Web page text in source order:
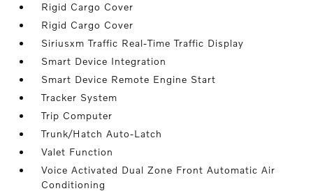
Rigid Cargo Cover
Rigid Cargo Cover
Siriusxm Traffic Real-Time Traffic Display
Smart Device Integration
Smart Device Remote Engine Start
Tracker System
Trip Computer
Trunk/Hatch Auto-Latch
Valet Function
Voice Activated Dual Zone Front Automatic Air
Conditioning